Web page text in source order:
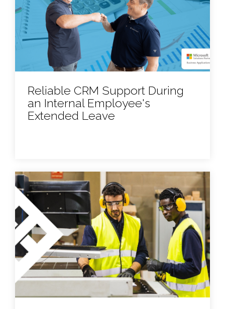
Reliable CRM Support During
an Internal Employee's
Extended Leave